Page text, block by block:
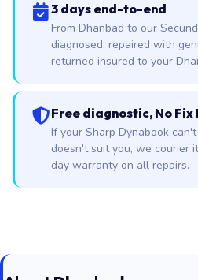
3 days end-to-end
From Dhanbad to our
diagnosed, repaired with
returned insured to your
Free diagnostic, No Fix
If your Sharp Dynabook
doesn't suit you, we courier
day warranty on all repairs.